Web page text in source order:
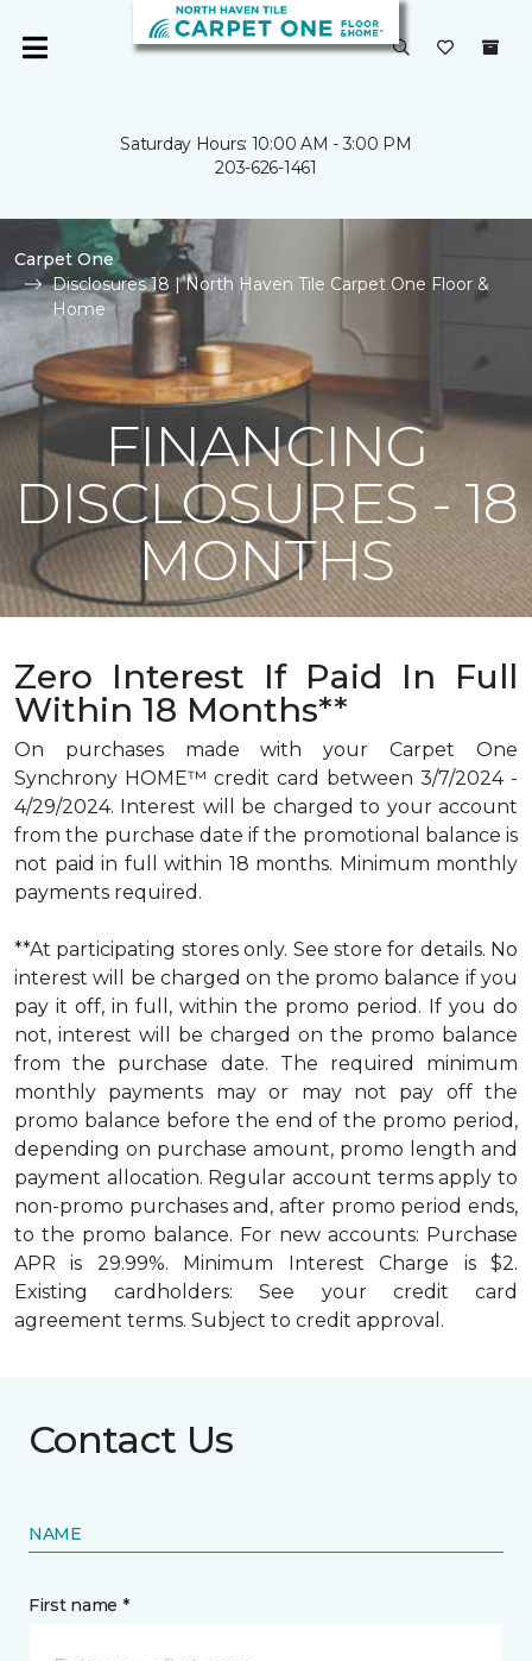
Saturday Hours: 10:00 AM - 3:00 PM
203-626-1461
Carpet One
Disclosures 18 | North Haven Tile Carpet One Floor &
Home
FINANCING
DISCLOSURES - 18
MONTHS
Zero Interest If Paid In Full
Within 18 Months**
On purchases made with your Carpet One
Synchrony HOME™ credit card between 3/7/2024 -
4/29/2024. Interest will be charged to your account
from the purchase date if the promotional balance is
not paid in full within 18 months. Minimum monthly
payments required.
**At participating stores only. See store for details. No
interest will be charged on the promo balance if you
pay it off, in full, within the promo period. If you do
not, interest will be charged on the promo balance
from the purchase date. The required minimum
monthly payments may or may not pay off the
promo balance before the end of the promo period,
depending on purchase amount, promo length and
payment allocation. Regular account terms apply to
non-promo purchases and, after promo period ends,
to the promo balance. For new accounts: Purchase
APR is 29.99%. Minimum Interest Charge is $2.
Existing cardholders: See your credit card
agreement terms. Subject to credit approval.
Contact Us
NAME
First name *